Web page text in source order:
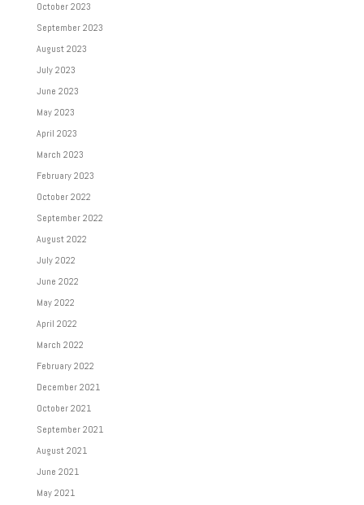
October 2023
September 2023
August 2023
July 2023
June 2023
May 2023
April 2023
March 2023
February 2023
October 2022
September 2022
August 2022
July 2022
June 2022
May 2022
April 2022
March 2022
February 2022
December 2021
October 2021
September 2021
August 2021
June 2021
May 2021